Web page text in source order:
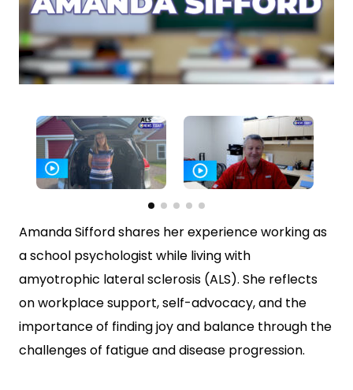
minutes,
seconds
Amanda Sifford shares her experience working as
a school psychologist while living with
amyotrophic lateral sclerosis (ALS). She reflects
on workplace support, self-advocacy, and the
importance of finding joy and balance through the
challenges of fatigue and disease progression.